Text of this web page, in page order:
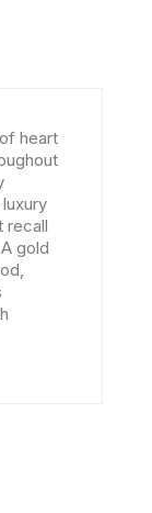
heart
recall
gold